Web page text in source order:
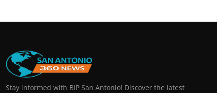
Stay informed with BIP San Antonio! Discover the latest